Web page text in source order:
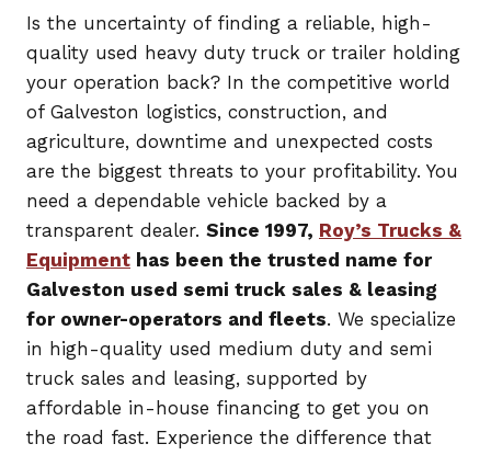
Is the uncertainty of finding a reliable, high-
quality used heavy duty truck or trailer holding
your operation back? In the competitive world
of Galveston logistics, construction, and
agriculture, downtime and unexpected costs
are the biggest threats to your profitability. You
need a dependable vehicle backed by a
transparent dealer. Since 1997, Roy’s Trucks &
Equipment has been the trusted name for
Galveston used semi truck sales & leasing
for owner-operators and fleets. We specialize
in high-quality used medium duty and semi
truck sales and leasing, supported by
affordable in-house financing to get you on
the road fast. Experience the difference that